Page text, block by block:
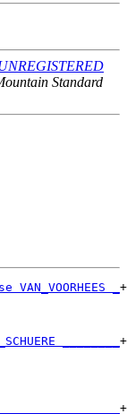
Standard
_ +
- 1727)
________ +
- ....)
+